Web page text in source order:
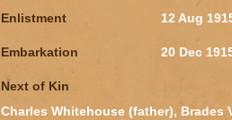
Enlistment 12 Aug
Embarkation 20 Dec
Next of Kin
Charles Whitehouse (father), Brades